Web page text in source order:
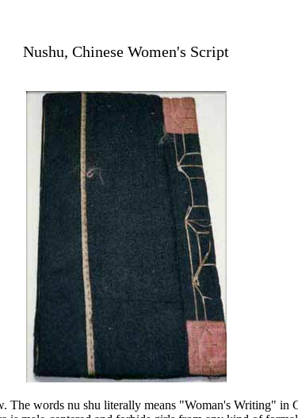
Nushu, Chinese Women's Script
words nu shu literally means "Woman's Writing" in